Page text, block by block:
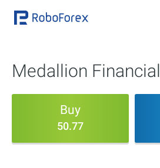
Medallion Financial
Buy
50.77